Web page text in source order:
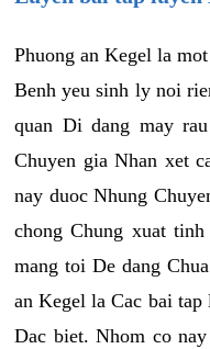
Phuong an Kegel la
Benh yeu sinh ly noi
quan Di dang may
Chuyen gia Nhan xet
nay duoc Nhung
chong Chung xuat
mang toi De dang
an Kegel la Cac bai tap
Dac biet. Nhom co